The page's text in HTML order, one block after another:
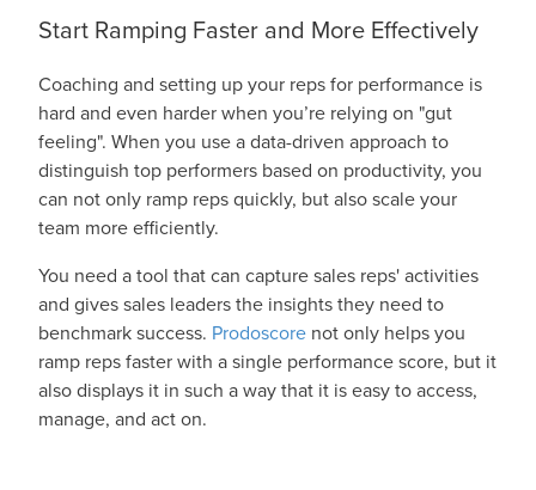
Start Ramping Faster and More Effectively
Coaching and setting up your reps for performance is
hard and even harder when you’re relying on "gut
feeling". When you use a data-driven approach to
distinguish top performers based on productivity, you
can not only ramp reps quickly, but also scale your
team more efficiently.
You need a tool that can capture sales reps' activities
and gives sales leaders the insights they need to
benchmark success. Prodoscore not only helps you
ramp reps faster with a single performance score, but it
also displays it in such a way that it is easy to access,
manage, and act on.